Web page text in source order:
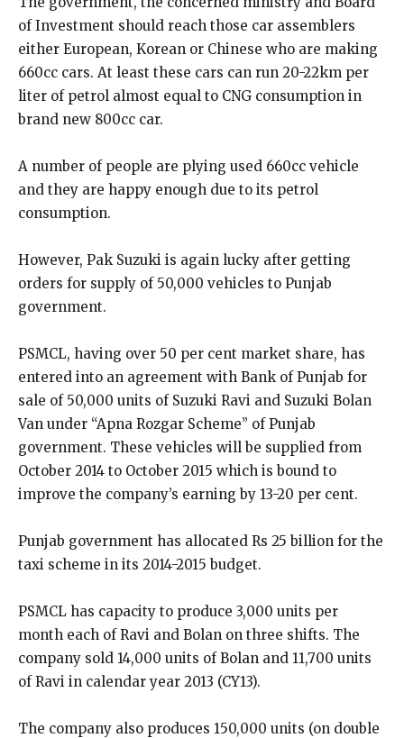
of Investment should reach those car assemblers
either European, Korean or Chinese who are making
660cc cars. At least these cars can run 20-22km per
liter of petrol almost equal to CNG consumption in
brand new 800cc car.
A number of people are plying used 660cc vehicle
and they are happy enough due to its petrol
consumption.
However, Pak Suzuki is again lucky after getting
orders for supply of 50,000 vehicles to Punjab
government.
PSMCL, having over 50 per cent market share, has
entered into an agreement with Bank of Punjab for
sale of 50,000 units of Suzuki Ravi and Suzuki Bolan
Van under “Apna Rozgar Scheme” of Punjab
government. These vehicles will be supplied from
October 2014 to October 2015 which is bound to
improve the company’s earning by 13-20 per cent.
Punjab government has allocated Rs 25 billion for the
taxi scheme in its 2014-2015 budget.
PSMCL has capacity to produce 3,000 units per
month each of Ravi and Bolan on three shifts. The
company sold 14,000 units of Bolan and 11,700 units
of Ravi in calendar year 2013 (CY13).
The company also produces 150,000 units (on double